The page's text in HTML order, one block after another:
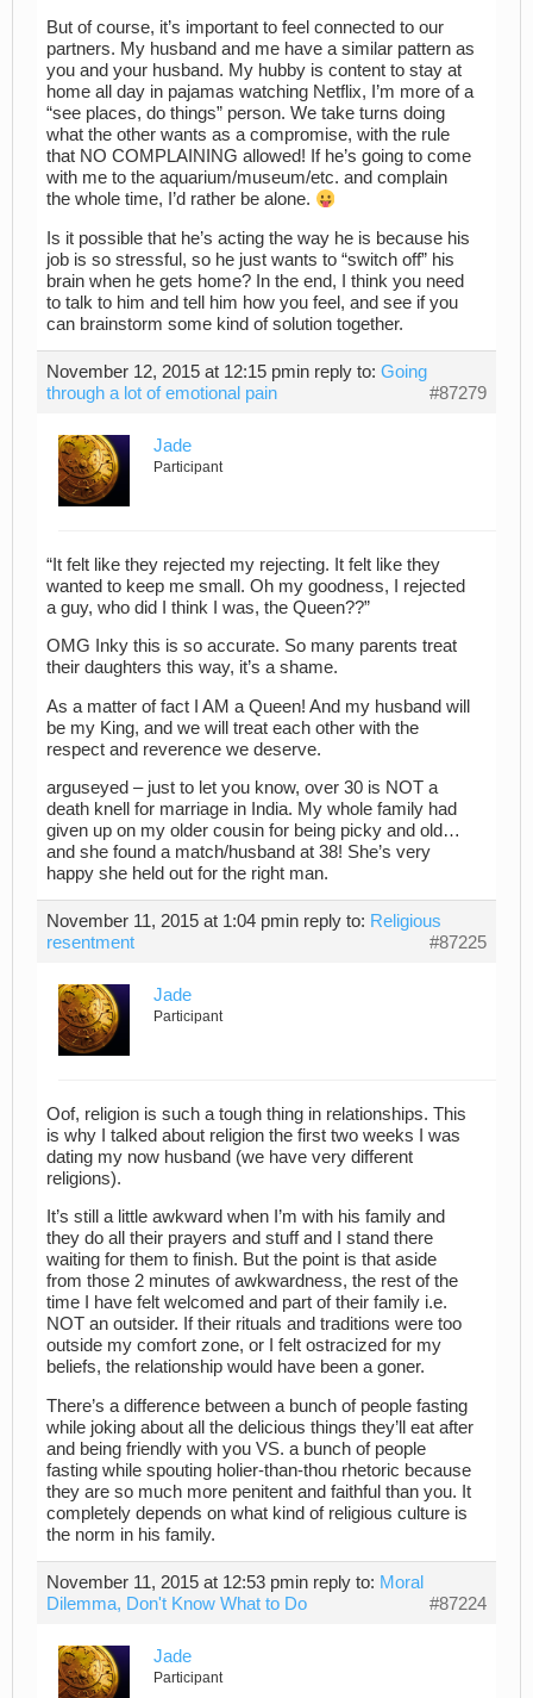
But of course, it’s important to feel connected to our
partners. My husband and me have a similar pattern as
you and your husband. My hubby is content to stay at
home all day in pajamas watching Netflix, I’m more of a
“see places, do things” person. We take turns doing
what the other wants as a compromise, with the rule
that NO COMPLAINING allowed! If he’s going to come
with me to the aquarium/museum/etc. and complain
the whole time, I’d rather be alone.
Is it possible that he’s acting the way he is because his
job is so stressful, so he just wants to “switch off” his
brain when he gets home? In the end, I think you need
to talk to him and tell him how you feel, and see if you
can brainstorm some kind of solution together.
November 12, 2015 at 12:15 pmin reply to: Going
through a lot of emotional pain
#87279
Jade
Participant
“It felt like they rejected my rejecting. It felt like they
wanted to keep me small. Oh my goodness, I rejected
a guy, who did I think I was, the Queen??”
OMG Inky this is so accurate. So many parents treat
their daughters this way, it’s a shame.
As a matter of fact I AM a Queen! And my husband will
be my King, and we will treat each other with the
respect and reverence we deserve.
arguseyed – just to let you know, over 30 is NOT a
death knell for marriage in India. My whole family had
given up on my older cousin for being picky and old…
and she found a match/husband at 38! She’s very
happy she held out for the right man.
November 11, 2015 at 1:04 pmin reply to: Religious
resentment
#87225
Jade
Participant
Oof, religion is such a tough thing in relationships. This
is why I talked about religion the first two weeks I was
dating my now husband (we have very different
religions).
It’s still a little awkward when I’m with his family and
they do all their prayers and stuff and I stand there
waiting for them to finish. But the point is that aside
from those 2 minutes of awkwardness, the rest of the
time I have felt welcomed and part of their family i.e.
NOT an outsider. If their rituals and traditions were too
outside my comfort zone, or I felt ostracized for my
beliefs, the relationship would have been a goner.
There’s a difference between a bunch of people fasting
while joking about all the delicious things they’ll eat after
and being friendly with you VS. a bunch of people
fasting while spouting holier-than-thou rhetoric because
they are so much more penitent and faithful than you. It
completely depends on what kind of religious culture is
the norm in his family.
November 11, 2015 at 12:53 pmin reply to: Moral
Dilemma, Don't Know What to Do
#87224
Jade
Participant